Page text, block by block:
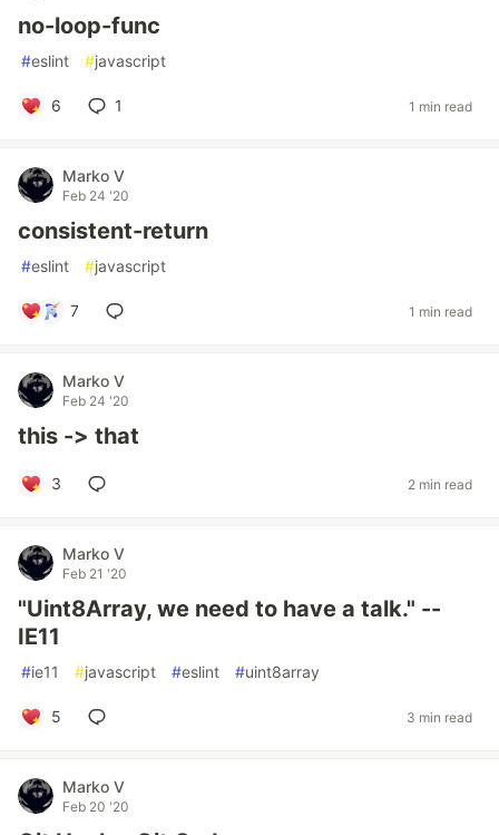
no-loop-func
#eslint #javascript
6 1 1 min read
Marko V
Feb 24 '20
consistent-return
#eslint #javascript
7 1 min read
Marko V
Feb 24 '20
this -> that
3 2 min read
Marko V
Feb 21 '20
"Uint8Array, we need to have a talk." --
IE11
#ie11 #javascript #eslint #uint8array
5 3 min read
Marko V
Feb 20 '20